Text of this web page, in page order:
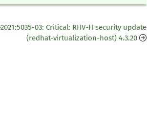
2021:5035-03: Critical: RHV-H security update
(redhat-virtualization-host) 4.3.20